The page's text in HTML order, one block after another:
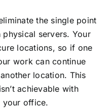
the single point
servers. Your
locations, so if one
work can continue
location. This
achievable with
your office.